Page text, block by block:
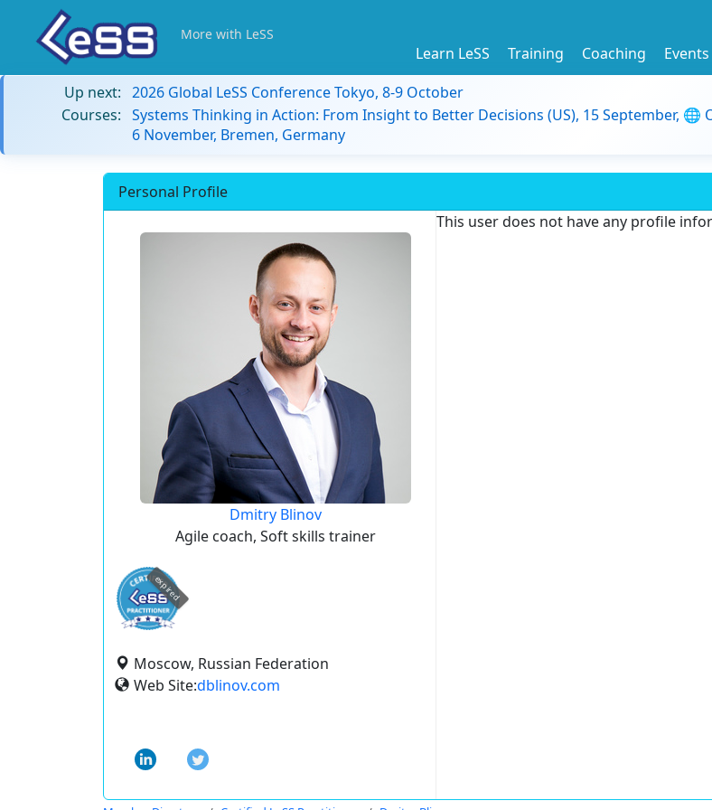
More with LeSS
Learn LeSS Training Coaching Events
Up next: 2026 Global LeSS Conference Tokyo, 8-9 October
Courses: Systems Thinking in Action: From Insight to Better Decisions (US), 15 September, 🌐
6 November, Bremen, Germany
Personal Profile
Dmitry Blinov
Agile coach, Soft skills trainer
expired
Moscow, Russian Federation
Web Site:dblinov.com
This user does not have any profile